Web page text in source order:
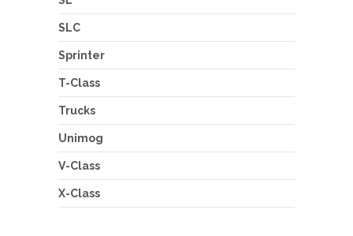
SLC
Sprinter
T-Class
Trucks
Unimog
V-Class
X-Class